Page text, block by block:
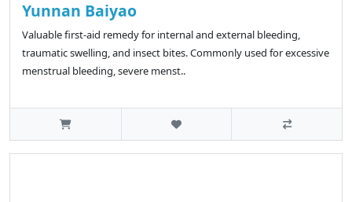
Yunnan Baiyao
Valuable first-aid remedy for internal and external bleeding,
traumatic swelling, and insect bites. Commonly used for excessive
menstrual bleeding, severe menst..